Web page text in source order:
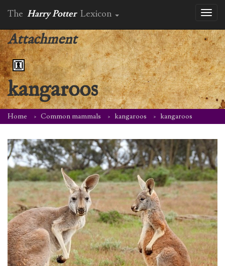
The Harry Potter Lexicon
Attachment
kangaroos
Home Common mammals kangaroos kangaroos